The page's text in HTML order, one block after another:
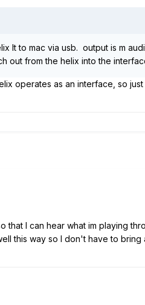
lt to mac via usb. output is m
out from the helix into the
operates as an interface, so
I can hear what im playing
this way so I don't have to